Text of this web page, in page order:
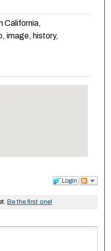
California,
image, history,
Login
Be the first one!